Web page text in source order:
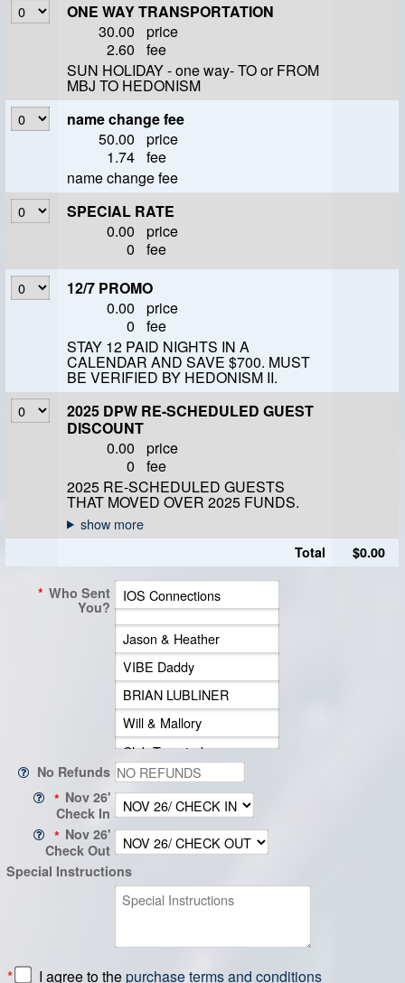
ONE WAY TRANSPORTATION
30.00
price
2.60
fee
SUN HOLIDAY - one way- TO or FROM
MBJ TO HEDONISM
name change fee
50.00
price
1.74 fee
name change fee
SPECIAL RATE
0.00
price
0
fee
12/7 PROMO
0.00
price
0
fee
STAY 12 PAID NIGHTS IN A
CALENDAR AND SAVE $700. MUST
BE VERIFIED BY HEDONISM II.
2025 DPW RE-SCHEDULED GUEST
DISCOUNT
0.00
price
0
fee
2025 RE-SCHEDULED GUESTS
THAT MOVED OVER 2025 FUNDS.
Total $0.00
* Who Sent
You?
No Refunds
* Nov 26'
Check In
* Nov 26'
Check Out
Special Instructions
* I agree to thepurchase terms and conditions